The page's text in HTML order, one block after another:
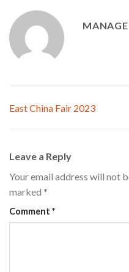
East China Fair 2023
Leave a Reply
Your email address will not
marked *
Comment *